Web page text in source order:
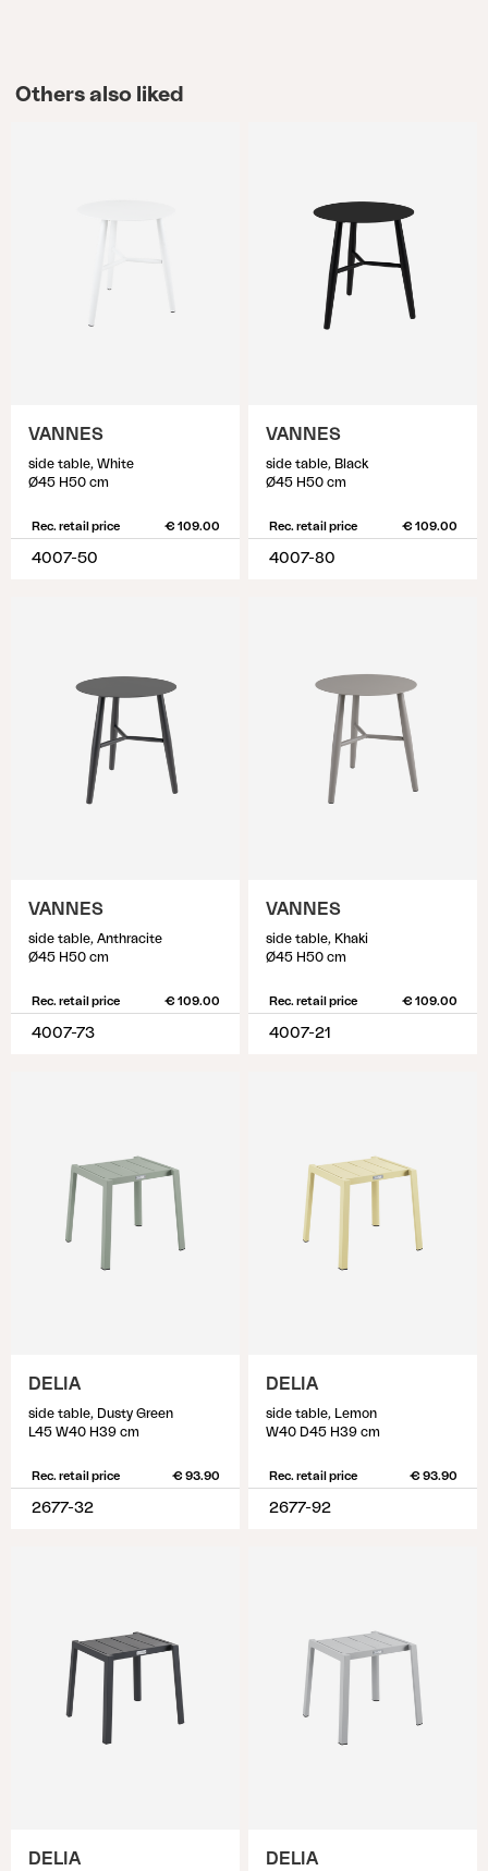
Others also liked
VANNES
side table, White
Ø45 H50 cm
Rec. retail price € 109.00
4007-50
VANNES
side table, Black
Ø45 H50 cm
Rec. retail price € 109.00
4007-80
VANNES
side table, Anthracite
Ø45 H50 cm
Rec. retail price € 109.00
4007-73
VANNES
side table, Khaki
Ø45 H50 cm
Rec. retail price € 109.00
4007-21
DELIA
side table, Dusty Green
L45 W40 H39 cm
Rec. retail price € 93.90
2677-32
DELIA
side table, Lemon
W40 D45 H39 cm
Rec. retail price € 93.90
2677-92
DELIA DELIA